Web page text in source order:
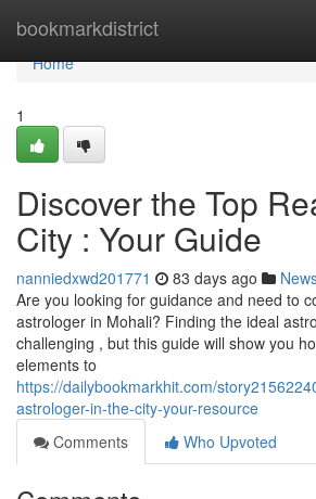
bookmarkdistrict
Home
Home
1
Discover the Top
City : Your Guide
nanniedxwd201771 83 days ago
Are you looking for guidance and need to
astrologer in Mohali? Finding the ideal
challenging , but this guide will show you
elements to
https://dailybookmarkhit.com/
astrologer-in-the-city-your-resource
Comments
Who Upvoted